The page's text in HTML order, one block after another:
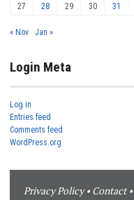
27
28 29 30 31
« Nov Jan »
Login Meta
Log in
Entries feed
Comments feed
WordPress.org
Privacy Policy•Contact•